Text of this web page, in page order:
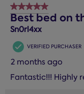
5 out of 5 stars.
Best bed on
Sn0rl4xx
VERIFIED PURCHASER
2 months ago
Fantastic!!! Highly